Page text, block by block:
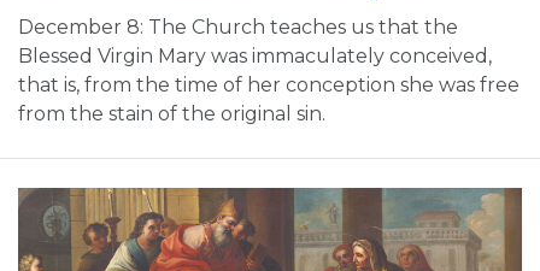
December 8: The Church teaches us that the
Blessed Virgin Mary was immaculately conceived,
that is, from the time of her conception she was free
from the stain of the original sin.